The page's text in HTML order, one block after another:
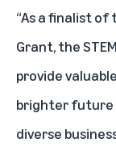
“As a finalist of
Grant, the
provide
brighter future
diverse